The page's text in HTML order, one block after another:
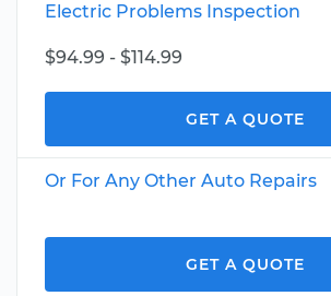
Electric Problems Inspection
$94.99 - $114.99
GET A QUOTE
Or For Any Other Auto Repairs
GET A QUOTE